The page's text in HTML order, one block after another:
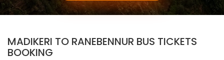
MADIKERI TO RANEBENNUR BUS TICKETS
BOOKING